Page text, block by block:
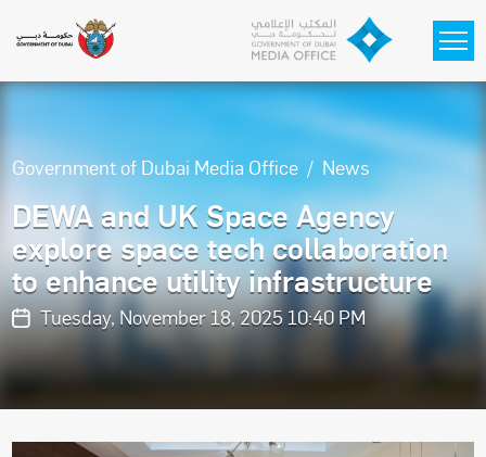
Government of Dubai Media Office News
DEWA and UK Space Agency
explore space tech collaboration
to enhance utility infrastructure
Tuesday, November 18, 2025 10:40 PM